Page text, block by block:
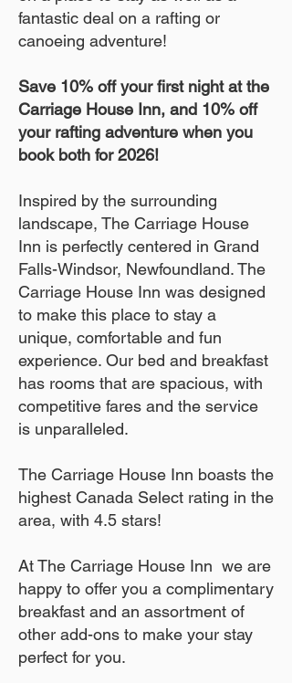
fantastic deal on a rafting or
canoeing adventure!
Save 10% off your first night at the
Carriage House Inn, and 10% off
your rafting adventure when you
book both for 2026!
Inspired by the surrounding
landscape, The Carriage House
Inn is perfectly centered in Grand
Falls-Windsor, Newfoundland. The
Carriage House Inn was designed
to make this place to stay a
unique, comfortable and fun
experience. Our bed and breakfast
has rooms that are spacious, with
competitive fares and the service
is unparalleled.
The Carriage House Inn boasts the
highest Canada Select rating in the
area, with 4.5 stars!
At The Carriage House Inn we are
happy to offer you a complimentary
breakfast and an assortment of
other add-ons to make your stay
perfect for you.